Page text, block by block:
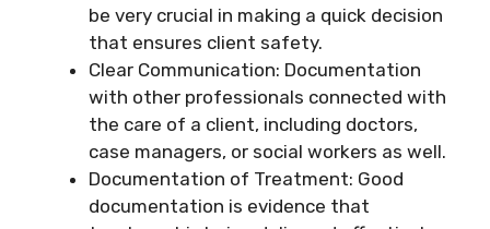
be very crucial in making a quick decision
that ensures client safety.
Clear Communication: Documentation
with other professionals connected with
the care of a client, including doctors,
case managers, or social workers as well.
Documentation of Treatment: Good
documentation is evidence that